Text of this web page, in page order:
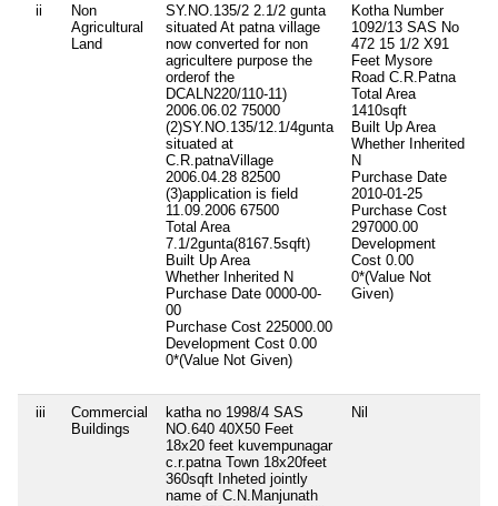
ii
Non
Agricultural
Land
SY.NO.135/2 2.1/2 gunta
situated At patna village
now converted for non
agricultere purpose the
orderof the
DCALN220/110-11)
2006.06.02 75000
(2)SY.NO.135/12.1/4gunta
situated at
C.R.patnaVillage
2006.04.28 82500
(3)application is field
11.09.2006 67500
Total Area
7.1/2gunta(8167.5sqft)
Built Up Area
Whether Inherited N
Purchase Date 0000-00-
00
Purchase Cost 225000.00
Development Cost 0.00
0*(Value Not Given)
Kotha Number
1092/13 SAS No
472 15 1/2 X91
Feet Mysore
Road C.R.Patna
Total Area
1410sqft
Built Up Area
Whether Inherited
N
Purchase Date
2010-01-25
Purchase Cost
297000.00
Development
Cost 0.00
0*(Value Not
Given)
iii
Commercial
Buildings
katha no 1998/4 SAS
NO.640 40X50 Feet
18x20 feet kuvempunagar
c.r.patna Town 18x20feet
360sqft Inheted jointly
name of C.N.Manjunath
Nil